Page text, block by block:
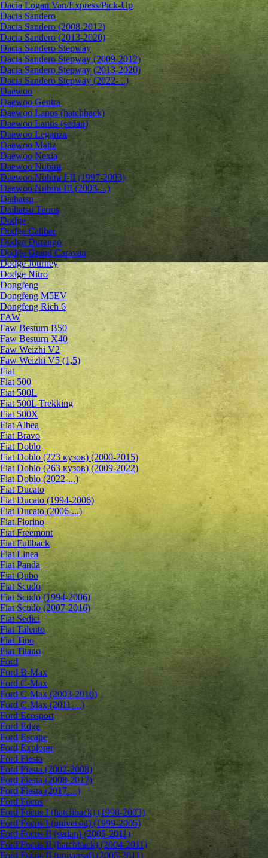
Dacia Logan Van/Express/Pick-Up
Dacia Sandero
Dacia Sandero (2008-2012)
Dacia Sandero (2013-2020)
Dacia Sandero Stepway
Dacia Sandero Stepway (2009-2012)
Dacia Sandero Stepway (2013-2020)
Dacia Sandero Stepway (2022-...)
Daewoo
Daewoo Gentra
Daewoo Lanos (hatchback)
Daewoo Lanos (sedan)
Daewoo Leganza
Daewoo Matiz
Daewoo Nexia
Daewoo Nubira
Daewoo Nubira I-II (1997-2003)
Daewoo Nubira III (2003-...)
Daihatsu
Daihatsu Terios
Dodge
Dodge Caliber
Dodge Durango
Dodge Grand Caravan
Dodge Journey
Dodge Nitro
Dongfeng
Dongfeng M5EV
Dongfeng Rich 6
FAW
Faw Besturn B50
Faw Besturn X40
Faw Weizhi V2
Faw Weizhi V5 (1,5)
Fiat
Fiat 500
Fiat 500L
Fiat 500L Trekking
Fiat 500X
Fiat Albea
Fiat Bravo
Fiat Doblo
Fiat Doblo (223 кузов) (2000-2015)
Fiat Doblo (263 кузов) (2009-2022)
Fiat Doblo (2022-...)
Fiat Ducato
Fiat Ducato (1994-2006)
Fiat Ducato (2006-...)
Fiat Fiorino
Fiat Freemont
Fiat Fullback
Fiat Linea
Fiat Panda
Fiat Qubo
Fiat Scudo
Fiat Scudo (1994-2006)
Fiat Scudo (2007-2016)
Fiat Sedici
Fiat Talento
Fiat Tipo
Fiat Titano
Ford
Ford B-Max
Ford C-Max
Ford C-Max (2003-2010)
Ford C-Max (2011-...)
Ford Ecosport
Ford Edge
Ford Escape
Ford Explorer
Ford Fiesta
Ford Fiesta (2002-2008)
Ford Fiesta (2008-2017)
Ford Fiesta (2017-...)
Ford Focus
Ford Focus I (hatchback) (1998-2003)
Ford Focus I (universal) (1999-2005)
Ford Focus II (sedan) (2005-2011)
Ford Focus II (hatchback) (2004-2011)
Ford Focus II (universal) (2005-2011)